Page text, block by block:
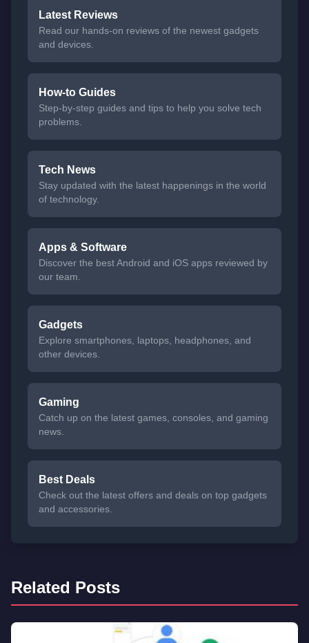
Latest Reviews
Read our hands-on reviews of the newest gadgets
and devices.
How-to Guides
Step-by-step guides and tips to help you solve tech
problems.
Tech News
Stay updated with the latest happenings in the world
of technology.
Apps & Software
Discover the best Android and iOS apps reviewed by
our team.
Gadgets
Explore smartphones, laptops, headphones, and
other devices.
Gaming
Catch up on the latest games, consoles, and gaming
news.
Best Deals
Check out the latest offers and deals on top gadgets
and accessories.
Related Posts